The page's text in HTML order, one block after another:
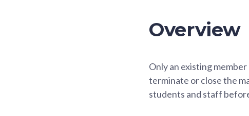
Overview
Only an existing
terminate or close the
students and staff